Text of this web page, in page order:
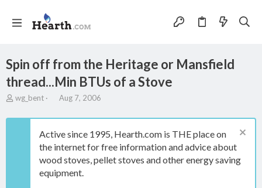
Spin off from the Heritage or Mansfield
thread...Min BTUs of a Stove
T
r
wg_bent
S
a
t
d
a
t
Aug 7, 2006
Active since 1995, Hearth.com is THE place on
the internet for free information and advice about
wood stoves, pellet stoves and other energy saving
equipment.